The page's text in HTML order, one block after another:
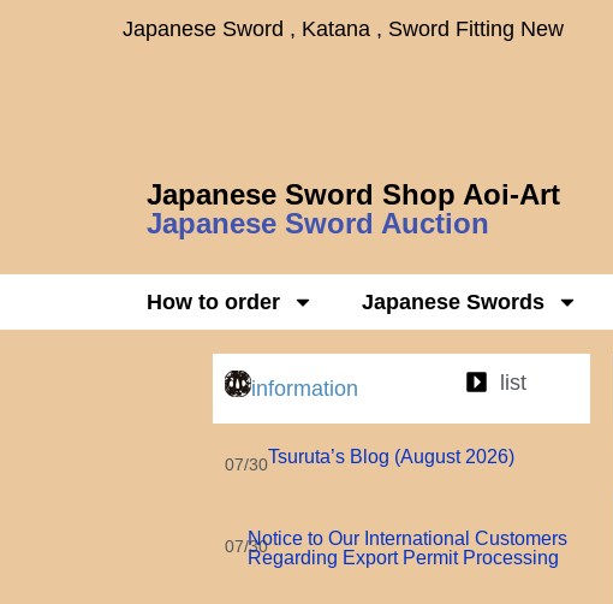
Japanese Sword , Katana , Sword Fitting New
Japanese Sword Shop Aoi-Art
Japanese Sword Auction
How to order Japanese Swords
information list
07/30Tsuruta’s Blog (August 2026)
07/30Notice to Our International Customers
Regarding Export Permit Processing